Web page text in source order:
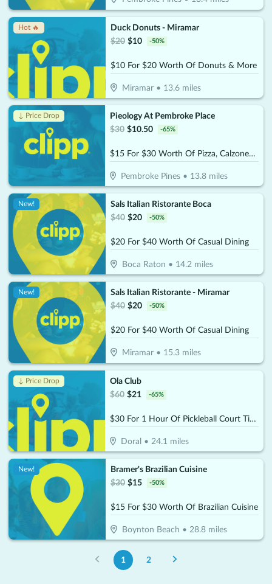
Hot 🔥
Duck Donuts - Miramar
$20 $10 -50%
$10 For $20 Worth Of Donuts & More
Miramar• 13.6miles
↓ Price Drop
Pieology At Pembroke Place
$30 $10.50 -65%
$15 For $30 Worth Of Pizza, Calzones & More
Pembroke Pines • 13.8 miles
New!
Sals Italian Ristorante Boca
$40 $20 -50%
$20 For $40 Worth Of Casual Dining
Boca Raton • 14.2miles
New!
Sals Italian Ristorante - Miramar
$40 $20 -50%
$20 For $40 Worth Of Casual Dining
Miramar• 15.3miles
↓ Price Drop
Ola Club
$60 $21 -65%
$30 For 1 Hour Of Pickleball Court Time (Reg $60)
Doral • 24.1 miles
New!
Bramer's Brazilian Cuisine
$30 $15 -50%
$15 For $30 Worth Of Brazilian Cuisine
Boynton Beach • 28.8miles
1 2